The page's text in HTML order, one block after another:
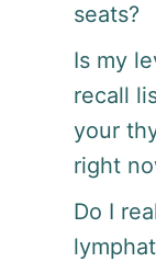
seats?
Is my
recall
your
right
Do I